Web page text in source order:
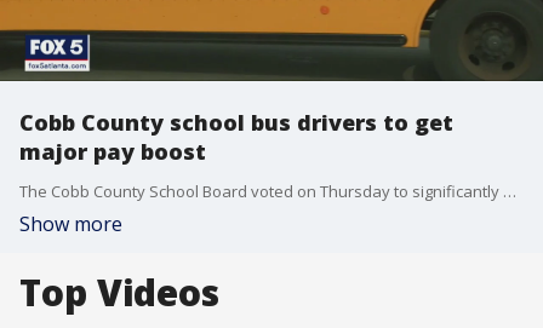
Cobb County school bus drivers to get
major pay boost
The Cobb County School Board voted on Thursday to significantly boost bus driver pay starting in September.
Show more
Top Videos